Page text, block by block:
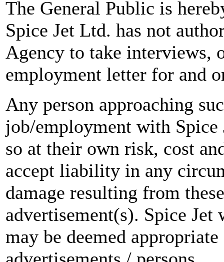
The General Public is
Spice Jet Ltd. has not
Agency to take interviews,
employment letter for and
Any person approaching
job/employment with
so at their own risk, cost
accept liability in any
damage resulting from
advertisement(s). Spice
may be deemed